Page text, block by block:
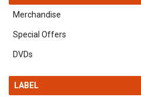
Merchandise
Special Offers
DVDs
LABEL